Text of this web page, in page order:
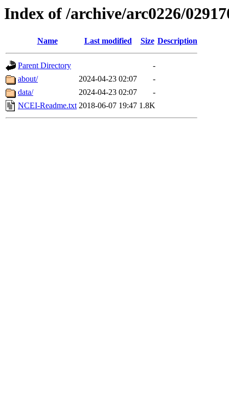
Index of /archive/arc0226/
Name Last modified Size Description
Parent Directory
-
about/
2024-04-23 02:07
-
data/
2024-04-23 02:07
-
NCEI-Readme.txt 2018-06-07 19:47 1.8K